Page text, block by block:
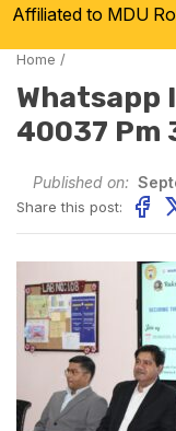
Affiliated to MDU
Home /
Whatsapp
40037 Pm
Published on:
Share this post: